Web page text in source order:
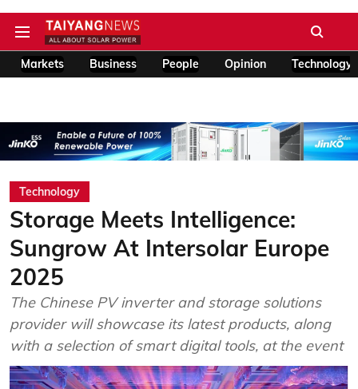
Markets Business People Opinion Technology
Technology
Storage Meets Intelligence:
Sungrow At Intersolar Europe
2025
The Chinese PV inverter and storage solutions
provider will showcase its latest products, along
with a selection of smart digital tools, at the event